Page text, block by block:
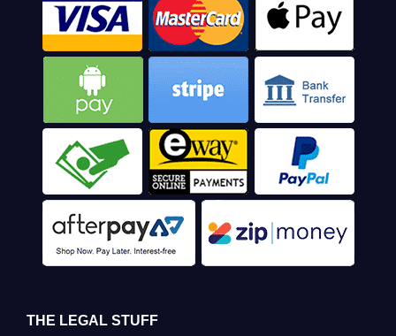
THE LEGAL STUFF